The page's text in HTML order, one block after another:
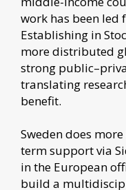
work has been led
Establishing in
more distributed
strong
translating
benefit.
Sweden does
term support via
in the European
build a